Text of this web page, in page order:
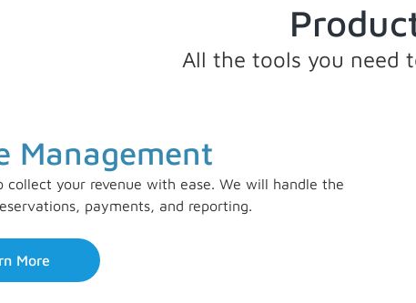
All the tools you need
Management
collect your revenue with ease. We will handle the
payments, and reporting.
More